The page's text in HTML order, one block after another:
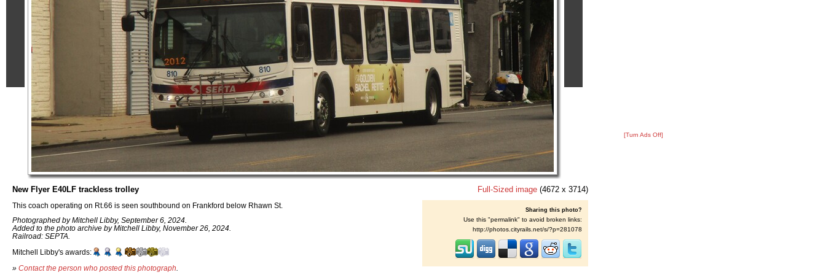
New Flyer E40LF trackless trolley
This coach operating on Rt.66 is seen southbound on Frankford below Rhawn St.
Photographed by Mitchell Libby, September 6, 2024.
Added to the photo archive by Mitchell Libby, November 26, 2024.
Railroad: SEPTA.
Mitchell Libby's awards:
» Contact the person who posted this photograph
Full-Sized image (4672 x 3714)
Sharing this photo?
Use this "permalink" to avoid broken links:
http://photos.cityrails.net/s/?p=281078
[Turn Ads Off]